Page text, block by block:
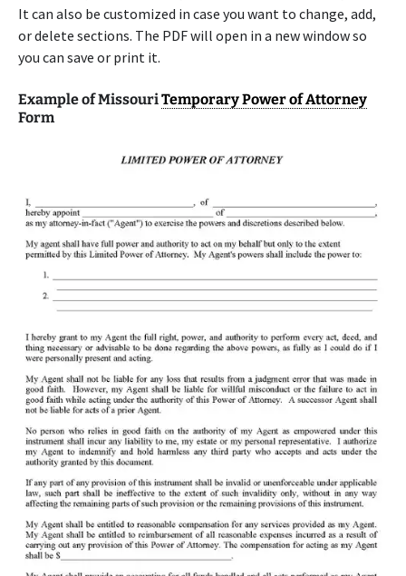
It can also be customized in case you want to change, add,
or delete sections. The PDF will open in a new window so
you can save or print it.
Example of MissouriTemporary Power of Attorney
Form